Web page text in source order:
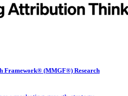
Framework® (MMGF®) Research